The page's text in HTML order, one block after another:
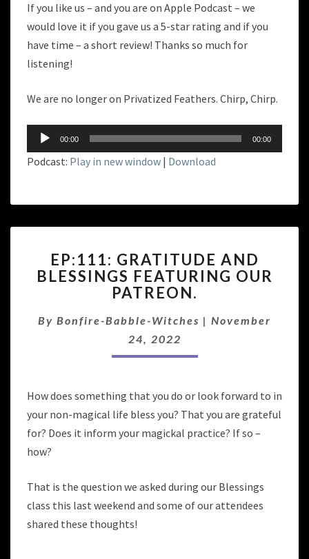
If you like us – and you are on Apple Podcast – we
would love it if you gave us a 5-star rating and if you
have time – a short review! Thanks so much for
listening!
We are no longer on Privatized Feathers. Chirp, Chirp.
Audio
Player
00:00 00:00
Podcast: Play in new window | Download
GRATITUDE
AND
BLESSINGS
OUR
PATREON.
EP:111: GRATITUDE AND
BLESSINGS FEATURING OUR
PATREON.
By Bonfire-Babble-Witches | November
24, 2022
How does something that you do or look forward to in
your non-magical life bless you? That you are grateful
for? Does it inform your magickal practice? If so –
how?
That is the question we asked during our Blessings
class this last weekend and some of our attendees
shared these thoughts!